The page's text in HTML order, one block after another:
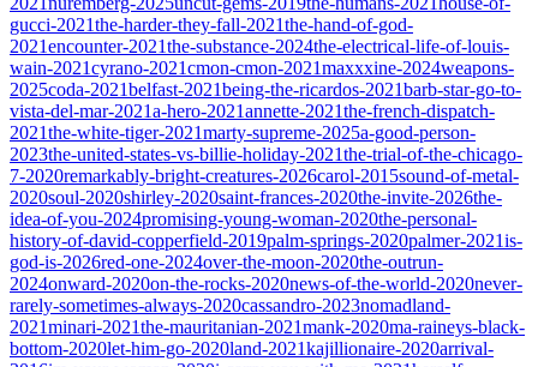
gucci-2021the-harder-they-fall-2021the-hand-of-god-
2021encounter-2021the-substance-2024the-electrical-life-of-louis-
wain-2021cyrano-2021cmon-cmon-2021maxxxine-2024weapons-
2025coda-2021belfast-2021being-the-ricardos-2021barb-star-go-to-
vista-del-mar-2021a-hero-2021annette-2021the-french-dispatch-
2021the-white-tiger-2021marty-supreme-2025a-good-person-
2023the-united-states-vs-billie-holiday-2021the-trial-of-the-chicago-
7-2020remarkably-bright-creatures-2026carol-2015sound-of-metal-
2020soul-2020shirley-2020saint-frances-2020the-invite-2026the-
idea-of-you-2024promising-young-woman-2020the-personal-
history-of-david-copperfield-2019palm-springs-2020palmer-2021is-
god-is-2026red-one-2024over-the-moon-2020the-outrun-
2024onward-2020on-the-rocks-2020news-of-the-world-2020never-
rarely-sometimes-always-2020cassandro-2023nomadland-
2021minari-2021the-mauritanian-2021mank-2020ma-raineys-black-
bottom-2020let-him-go-2020land-2021kajillionaire-2020arrival-